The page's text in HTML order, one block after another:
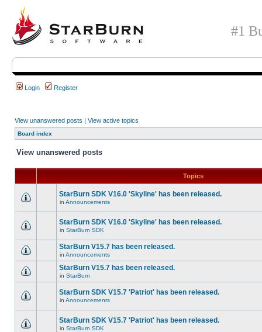
#1
Login Register
View unanswered posts | View active topics
Board index
View unanswered posts
Topics
StarBurn SDK V16.0 'Skyline' has been released.
in Announcements
StarBurn SDK V16.0 'Skyline' has been released.
in StarBurn SDK
StarBurn V15.7 has been released.
in Announcements
StarBurn V15.7 has been released.
in StarBurn
StarBurn SDK V15.7 'Patriot' has been released.
in Announcements
StarBurn SDK V15.7 'Patriot' has been released.
in StarBurn SDK